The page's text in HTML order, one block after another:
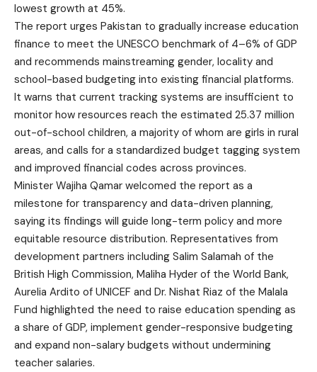
lowest growth at 45%.
The report urges Pakistan to gradually increase education
finance to meet the UNESCO benchmark of 4–6% of GDP
and recommends mainstreaming gender, locality and
school-based budgeting into existing financial platforms.
It warns that current tracking systems are insufficient to
monitor how resources reach the estimated 25.37 million
out-of-school children, a majority of whom are girls in rural
areas, and calls for a standardized budget tagging system
and improved financial codes across provinces.
Minister Wajiha Qamar welcomed the report as a
milestone for transparency and data-driven planning,
saying its findings will guide long-term policy and more
equitable resource distribution. Representatives from
development partners including Salim Salamah of the
British High Commission, Maliha Hyder of the World Bank,
Aurelia Ardito of UNICEF and Dr. Nishat Riaz of the Malala
Fund highlighted the need to raise education spending as
a share of GDP, implement gender-responsive budgeting
and expand non-salary budgets without undermining
teacher salaries.